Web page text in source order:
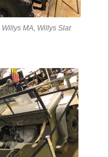
MA, Willys Slat